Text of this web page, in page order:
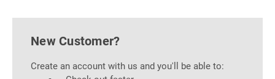
New Customer?
Create an account with us and you'll be able to: